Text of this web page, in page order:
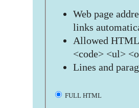
Web page
links
Allowed
<code> <ul>
Lines and
FULL HTML